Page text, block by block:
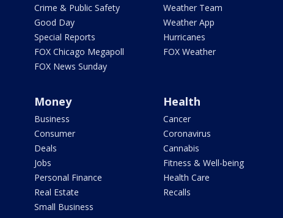
Crime & Public Safety
Good Day
Special Reports
FOX Chicago Megapoll
FOX News Sunday
Weather Team
Weather App
Hurricanes
FOX Weather
Money
Business
Consumer
Deals
Jobs
Personal Finance
Real Estate
Small Business
Health
Cancer
Coronavirus
Cannabis
Fitness & Well-being
Health Care
Recalls